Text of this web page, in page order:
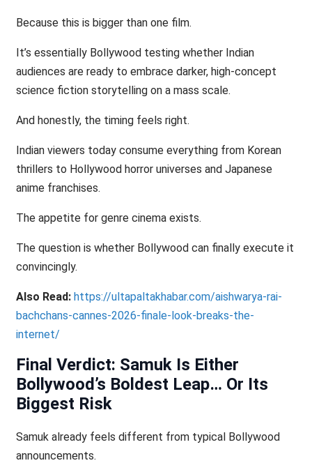
Because this is bigger than one film.
It’s essentially Bollywood testing whether Indian
audiences are ready to embrace darker, high-concept
science fiction storytelling on a mass scale.
And honestly, the timing feels right.
Indian viewers today consume everything from Korean
thrillers to Hollywood horror universes and Japanese
anime franchises.
The appetite for genre cinema exists.
The question is whether Bollywood can finally execute it
convincingly.
Also Read: https://ultapaltakhabar.com/aishwarya-rai-
bachchans-cannes-2026-finale-look-breaks-the-
internet/
Final Verdict: Samuk Is Either
Bollywood’s Boldest Leap… Or Its
Biggest Risk
Samuk already feels different from typical Bollywood
announcements.